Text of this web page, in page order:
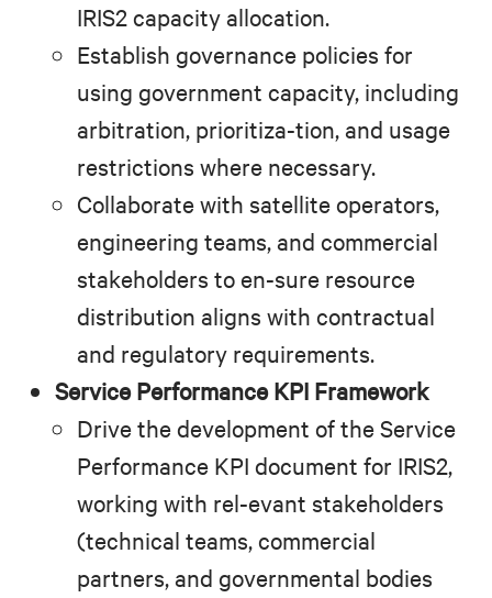
IRIS2 capacity allocation.
Establish governance policies for
using government capacity, including
arbitration, prioritiza-tion, and usage
restrictions where necessary.
Collaborate with satellite operators,
engineering teams, and commercial
stakeholders to en-sure resource
distribution aligns with contractual
and regulatory requirements.
Service Performance KPI Framework
Drive the development of the Service
Performance KPI document for IRIS2,
working with rel-evant stakeholders
(technical teams, commercial
partners, and governmental bodies